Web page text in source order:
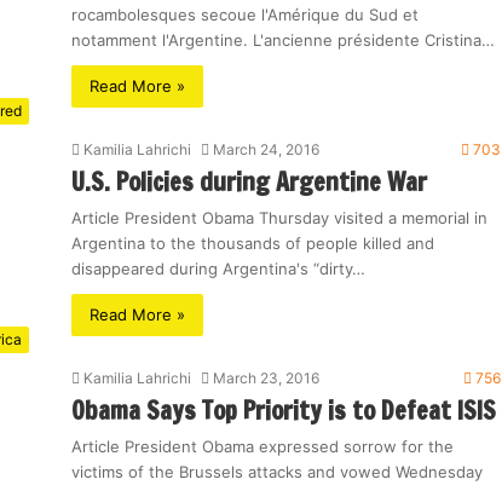
rocambolesques secoue l'Amérique du Sud et
notamment l'Argentine. L'ancienne présidente Cristina…
Read More »
Kamilia Lahrichi March 24, 2016 703
U.S. Policies during Argentine War
Article President Obama Thursday visited a memorial in
Argentina to the thousands of people killed and
disappeared during Argentina's “dirty…
Read More »
Kamilia Lahrichi March 23, 2016 756
Obama Says Top Priority is to Defeat ISIS
Article President Obama expressed sorrow for the
victims of the Brussels attacks and vowed Wednesday